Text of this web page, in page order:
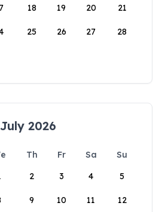
18 19 20 21
25 26 27 28
July 2026
Th Fr Sa
Su
2 3 4 5
9 10 11 12